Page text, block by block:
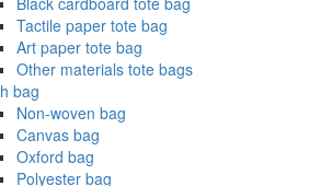
Tactile paper tote bag
Art paper tote bag
Other materials tote bags
bag
Non-woven bag
Canvas bag
Oxford bag
Polyester bag